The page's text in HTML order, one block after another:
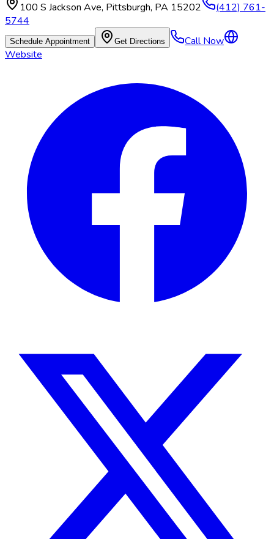
100 S Jackson Ave, Pittsburgh, PA 15202
(412) 761-
5744
Schedule Appointment Get Directions
Call Now
Website